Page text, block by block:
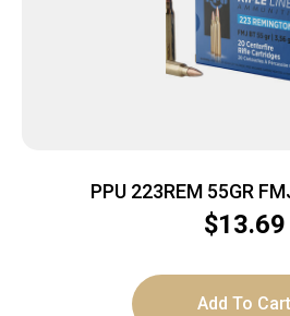
PPU 223REM 55GR
$13.69
Add To Cart